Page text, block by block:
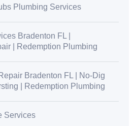
Plumbing Services
Bradenton FL |
| Redemption Plumbing
Bradenton FL | No-Dig
| Redemption Plumbing
Services